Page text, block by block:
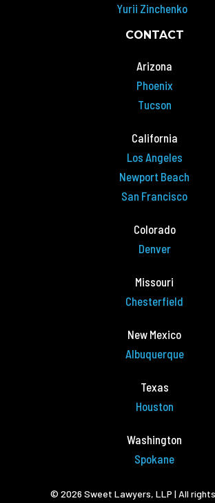
Yurii Zinchenko
CONTACT
Arizona
Phoenix
Tucson
California
Los Angeles
Newport Beach
San Francisco
Colorado
Denver
Missouri
Chesterfield
New Mexico
Albuquerque
Texas
Houston
Washington
Spokane
© 2026 Sweet Lawyers, LLP | All